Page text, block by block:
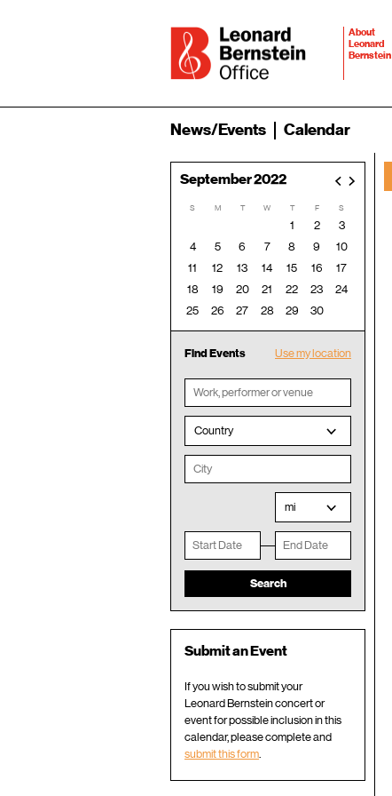
About
Leonard
Bernstein
News/Events Calendar
September 2022
S M T W T F S
1 2
3
4
5 6 7 8 9
10
11
12 13 14 15 16
17
18
19 20 21 22 23
24
25
26 27 28 29 30
Use my location
Find Events
Country
mi
Submit an Event
If you wish to submit your
Leonard Bernstein concert or
event for possible inclusion in this
calendar, please complete and
submit this form.